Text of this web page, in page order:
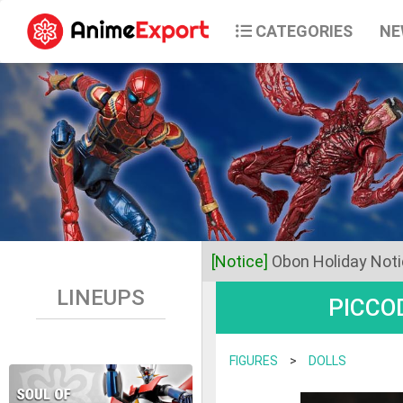
CATEGORIES
LINEUPS
[Notice] Obon Holiday
Dear Valued Customers,
Anime Export will be
FIGURES > DOLLS